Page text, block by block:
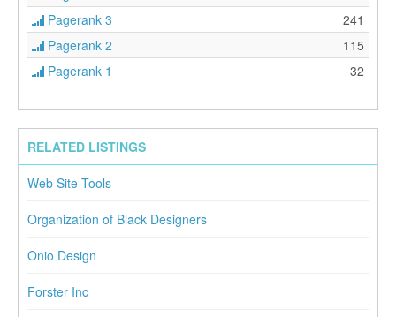
Pagerank 3
241
Pagerank 2
115
Pagerank 1
32
RELATED LISTINGS
Web Site Tools
Organization of Black Designers
Onio Design
Forster Inc